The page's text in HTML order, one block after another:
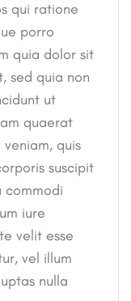
qui ratione
porro
quia dolor sit
sed quia non
ut
quaerat
quis
suscipit
commodi
iure
velit esse
vel illum
nulla